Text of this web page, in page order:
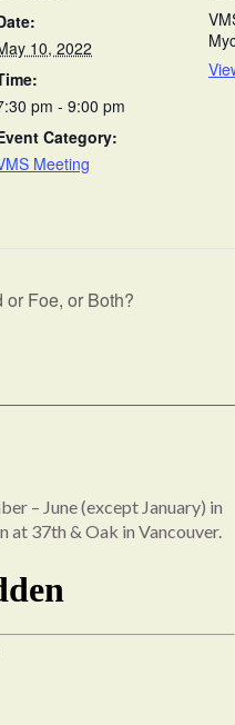
10, 2022
pm - 9:00 pm
Category:
Meeting
Foe, or Both?
– June (except January) in
at 37th & Oak in Vancouver.